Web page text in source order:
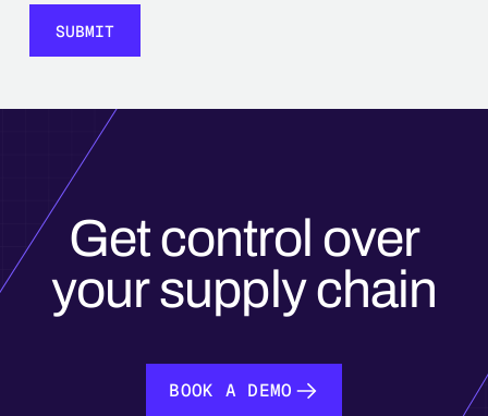
Get control over
your supply chain
BOOK A DEMO